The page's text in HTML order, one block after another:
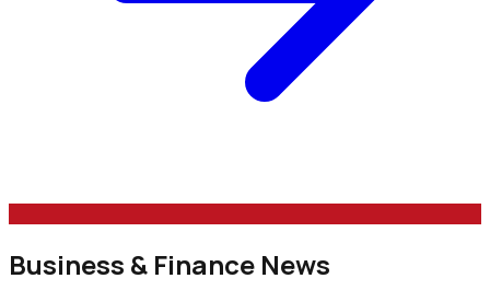
Business & Finance News